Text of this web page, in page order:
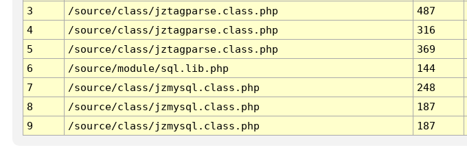
3
/source/class/jztagparse.class.php 487
4
/source/class/jztagparse.class.php 316
5
/source/class/jztagparse.class.php 369
6
/source/module/sql.lib.php 144
7
/source/class/jzmysql.class.php 248
8
/source/class/jzmysql.class.php 187
9
/source/class/jzmysql.class.php 187